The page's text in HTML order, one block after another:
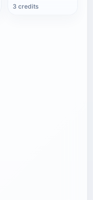
3 credits